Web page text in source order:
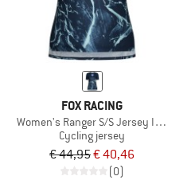
Head
FOX RACING
Women's Ranger S/S Jersey Image
Cycling jersey
€ 44,95€ 40,46
(0)